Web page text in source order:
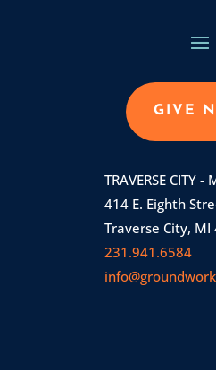
GIVE
TRAVERSE CITY -
414 E. Eighth
Traverse City, MI
231.941.6584